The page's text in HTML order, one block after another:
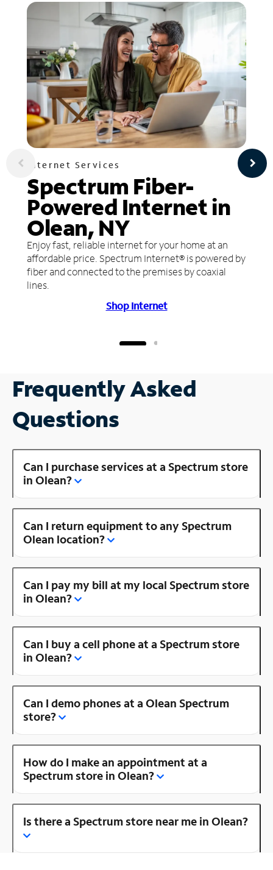
Internet Services
Spectrum Fiber-
Powered Internet in
Olean, NY
Enjoy fast, reliable internet for your home at an
affordable price. Spectrum Internet® is powered by
fiber and connected to the premises by coaxial
lines.
Shop Internet
Frequently Asked
Questions
Can I purchase services at a Spectrum store
in Olean?
Can I return equipment to any Spectrum
Olean location?
Can I pay my bill at my local Spectrum store
in Olean?
Can I buy a cell phone at a Spectrum store
in Olean?
Can I demo phones at a Olean Spectrum
store?
How do I make an appointment at a
Spectrum store in Olean?
Is there a Spectrum store near me in Olean?